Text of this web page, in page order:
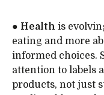
● Health is
eating and more
informed choices.
attention to labels
products, not just